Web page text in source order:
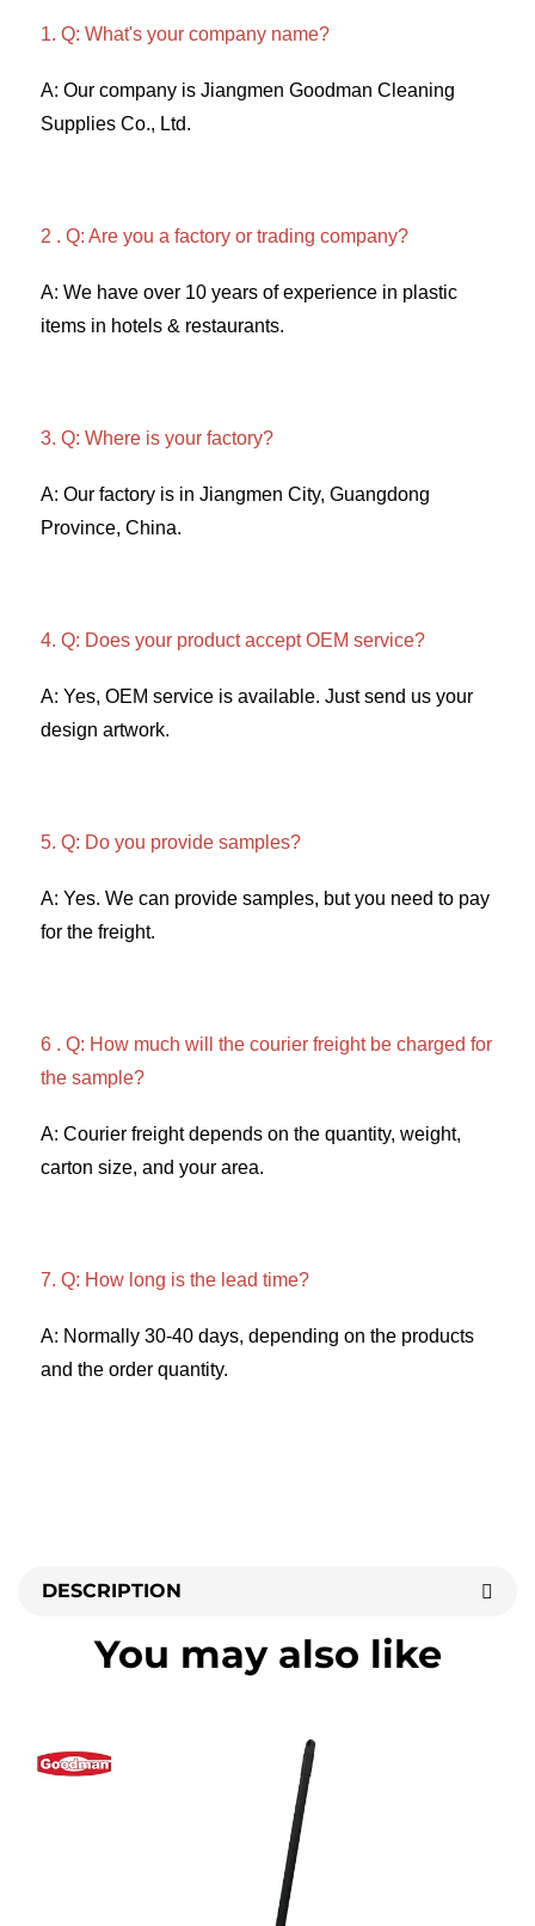
1. Q: What's your company name?
A: Our company is Jiangmen Goodman Cleaning
Supplies Co., Ltd.
2 . Q: Are you a factory or trading company?
A: We have over 10 years of experience in plastic
items in hotels & restaurants.
3. Q: Where is your factory?
A: Our factory is in Jiangmen City, Guangdong
Province, China.
4. Q: Does your product accept OEM service?
A: Yes, OEM service is available. Just send us your
design artwork.
5. Q: Do you provide samples?
A: Yes. We can provide samples, but you need to pay
for the freight.
6 . Q: How much will the courier freight be charged for
the sample?
A: Courier freight depends on the quantity, weight,
carton size, and your area.
7. Q: How long is the lead time?
A: Normally 30-40 days, depending on the products
and the order quantity.
DESCRIPTION
You may also like